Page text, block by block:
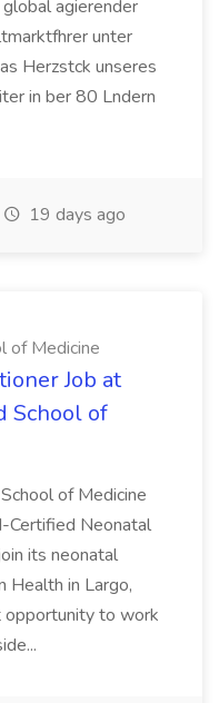
agierender
unter
Herzstck unseres
in ber 80 Lndern
19 days ago
of Medicine
Job at
School of
of Medicine
Certified Neonatal
its neonatal
Health in Largo,
opportunity to work